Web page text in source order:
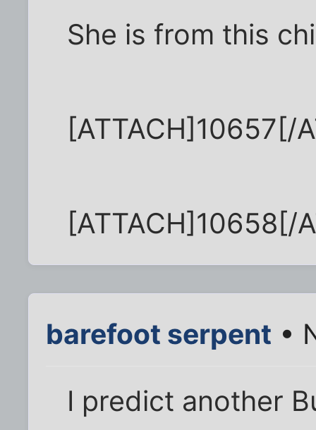
She is from this
[ATTACH]10657[/
[ATTACH]10658[/
barefoot serpent •
I predict another